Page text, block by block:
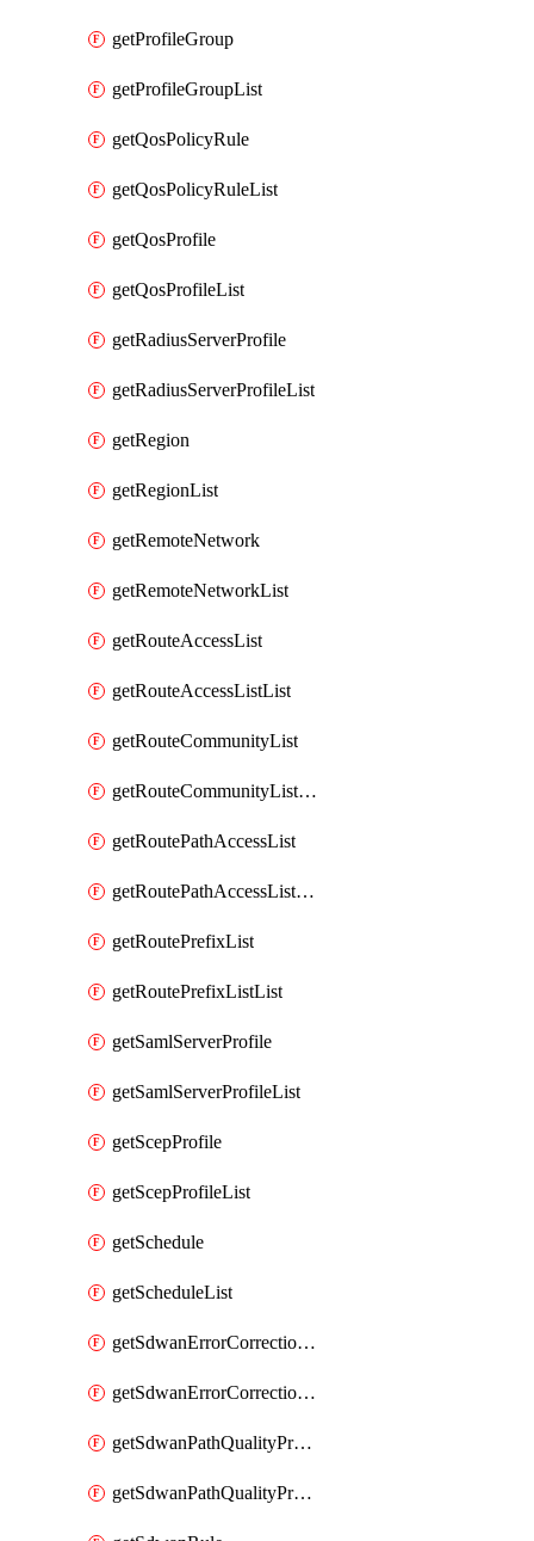
getProfileGroup
getProfileGroupList
getQosPolicyRule
getQosPolicyRuleList
getQosProfile
getQosProfileList
getRadiusServerProfile
getRadiusServerProfileList
getRegion
getRegionList
getRemoteNetwork
getRemoteNetworkList
getRouteAccessList
getRouteAccessListList
getRouteCommunityList
getRouteCommunityListList
getRoutePathAccessList
getRoutePathAccessListList
getRoutePrefixList
getRoutePrefixListList
getSamlServerProfile
getSamlServerProfileList
getScepProfile
getScepProfileList
getSchedule
getScheduleList
getSdwanErrorCorrectionProfile
getSdwanErrorCorrectionProfileList
getSdwanPathQualityProfile
getSdwanPathQualityProfileList